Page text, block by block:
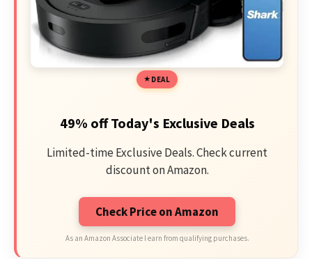
DEAL
49% off Today's Exclusive Deals
Limited-time Exclusive Deals. Check current
discount on Amazon.
Check Price on Amazon
As an Amazon Associate I earn from qualifying purchases.